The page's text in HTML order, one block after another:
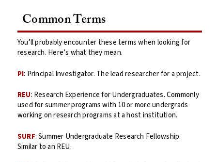
Common Terms
You’ll probably encounter these terms when looking for
research. Here’s what they mean.
PI: Principal Investigator. The lead researcher for a project.
REU: Research Experience for Undergraduates. Commonly
used for summer programs with 10 or more undergrads
working on research programs at a host institution.
SURF: Summer Undergraduate Research Fellowship.
Similar to an REU.